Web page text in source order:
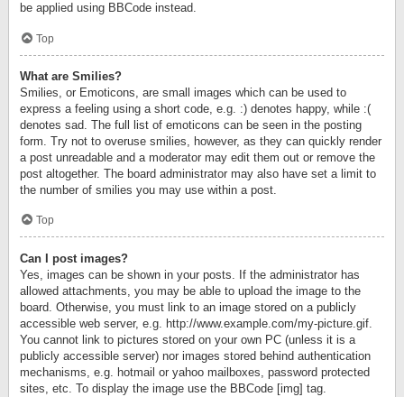
be applied using BBCode instead.
Top
What are Smilies?
Smilies, or Emoticons, are small images which can be used to
express a feeling using a short code, e.g. :) denotes happy, while :(
denotes sad. The full list of emoticons can be seen in the posting
form. Try not to overuse smilies, however, as they can quickly render
a post unreadable and a moderator may edit them out or remove the
post altogether. The board administrator may also have set a limit to
the number of smilies you may use within a post.
Top
Can I post images?
Yes, images can be shown in your posts. If the administrator has
allowed attachments, you may be able to upload the image to the
board. Otherwise, you must link to an image stored on a publicly
accessible web server, e.g. http://www.example.com/my-picture.gif.
You cannot link to pictures stored on your own PC (unless it is a
publicly accessible server) nor images stored behind authentication
mechanisms, e.g. hotmail or yahoo mailboxes, password protected
sites, etc. To display the image use the BBCode [img] tag.